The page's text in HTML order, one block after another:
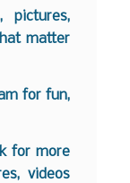
pictures,
matter
for fun,
for more
videos